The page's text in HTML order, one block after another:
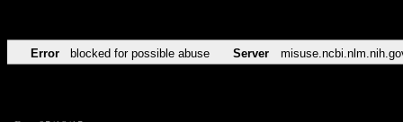
Error blocked for possible abuse Server